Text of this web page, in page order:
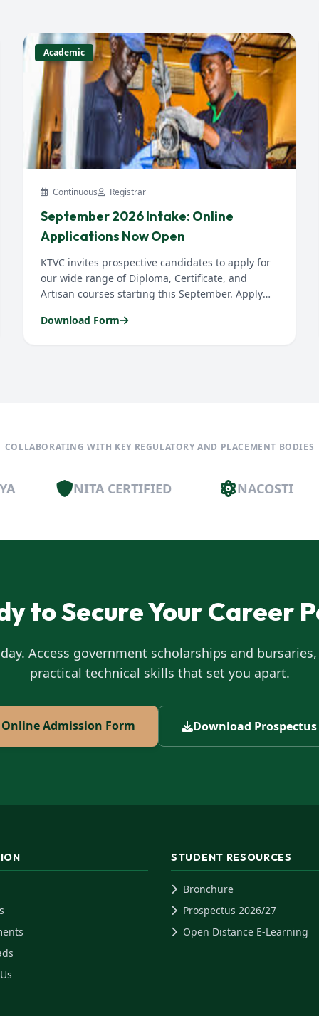
Academic
Continuous Registrar
September 2026 Intake: Online
Applications Now Open
KTVC invites prospective candidates to apply for
our wide range of Diploma, Certificate, and
Artisan courses starting this September. Apply
Download Form
COLLABORATING WITH KEY REGULATORY AND PLACEMENT BODIES
NITA CERTIFIED NACOSTI
to Secure Your Career
Access government scholarships and
practical technical skills that set you apart.
Online Admission Form Download Prospectus
STUDENT RESOURCES
Bronchure
Prospectus 2026/27
Open Distance E-Learning